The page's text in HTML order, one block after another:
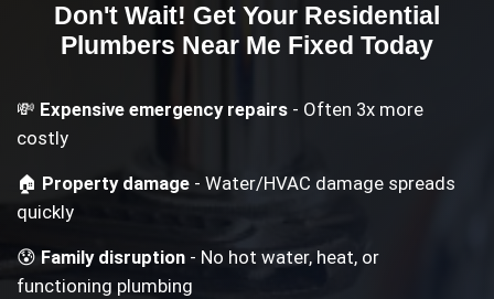
Don't Wait! Get Your Residential
Plumbers Near Me Fixed Today
💸 Expensive emergency repairs - Often 3x more
costly
🏠 Property damage - Water/HVAC damage spreads
quickly
😰Family disruption - No hot water, heat, or
functioning plumbing